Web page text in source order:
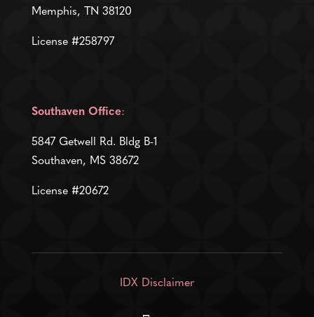
Memphis, TN 38120
License #258797
Southaven Office:
5847 Getwell Rd. Bldg B-1
Southaven, MS 38672
License #20672
IDX Disclaimer